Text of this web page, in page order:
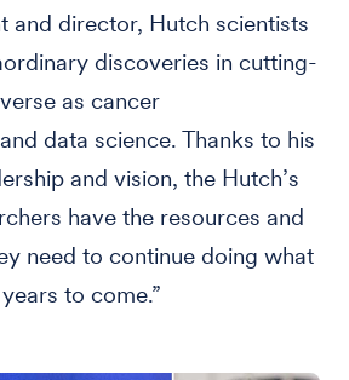
and director, Hutch scientists
discoveries in cutting-
as cancer
data science. Thanks to his
and vision, the Hutch’s
have the resources and
need to continue doing what
to come.”